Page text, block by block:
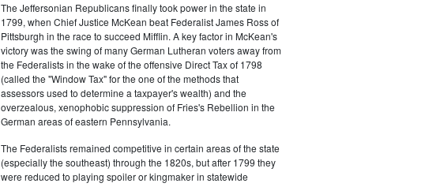
The Jeffersonian Republicans finally took power in the state in
1799, when Chief Justice McKean beat Federalist James Ross of
Pittsburgh in the race to succeed Mifflin. A key factor in McKean's
victory was the swing of many German Lutheran voters away from
the Federalists in the wake of the offensive Direct Tax of 1798
(called the "Window Tax" for the one of the methods that
assessors used to determine a taxpayer's wealth) and the
overzealous, xenophobic suppression of Fries's Rebellion in the
German areas of eastern Pennsylvania.
The Federalists remained competitive in certain areas of the state
(especially the southeast) through the 1820s, but after 1799 they
were reduced to playing spoiler or kingmaker in statewide